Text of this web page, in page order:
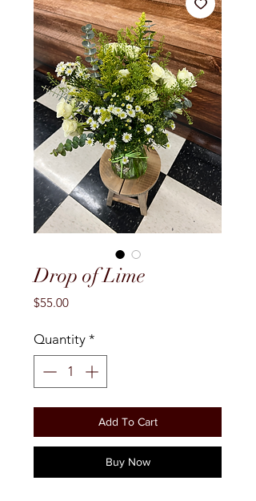
Drop of Lime
$55.00Price
Quantity *
Add To Cart
Buy Now